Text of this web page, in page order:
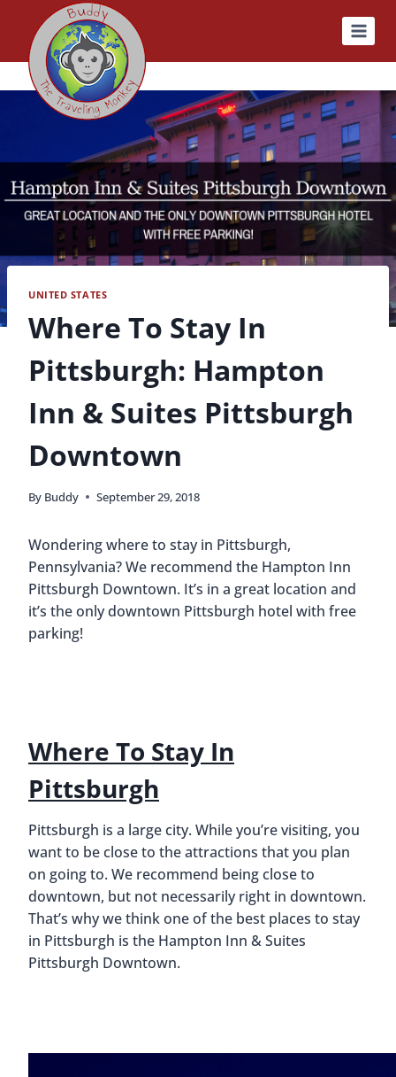
content
UNITED STATES
Where To Stay In
Pittsburgh: Hampton
Inn & Suites Pittsburgh
Downtown
By Buddy September 29, 2018
Wondering where to stay in Pittsburgh,
Pennsylvania? We recommend the Hampton Inn
Pittsburgh Downtown. It’s in a great location and
it’s the only downtown Pittsburgh hotel with free
parking!
Where To Stay In
Pittsburgh
Pittsburgh is a large city. While you’re visiting, you
want to be close to the attractions that you plan
on going to. We recommend being close to
downtown, but not necessarily right in downtown.
That’s why we think one of the best places to stay
in Pittsburgh is the Hampton Inn & Suites
Pittsburgh Downtown.